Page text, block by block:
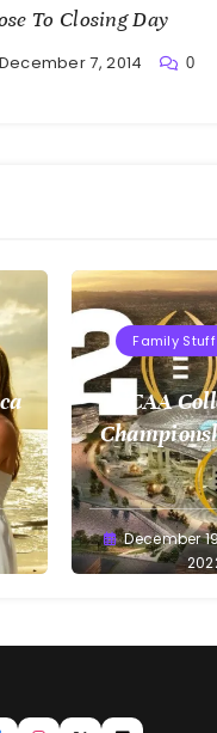
To Closing Day
December 7, 2014 0
Family Stuff
NCAA
Greg
Bellan
December